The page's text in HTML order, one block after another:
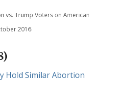
vs. Trump Voters on American
2016
Hold Similar Abortion